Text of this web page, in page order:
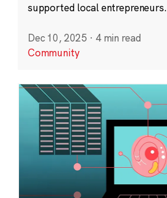
supported local entrepreneurs.
Dec 10, 2025 · 4 min read
Community